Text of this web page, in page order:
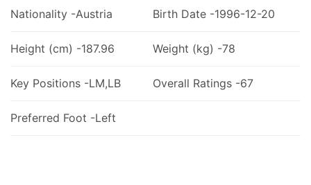
Nationality -Austria Birth Date -1996-12-20
Height (cm) -187.96 Weight (kg) -78
Key Positions -LM,LB Overall Ratings -67
Preferred Foot -Left